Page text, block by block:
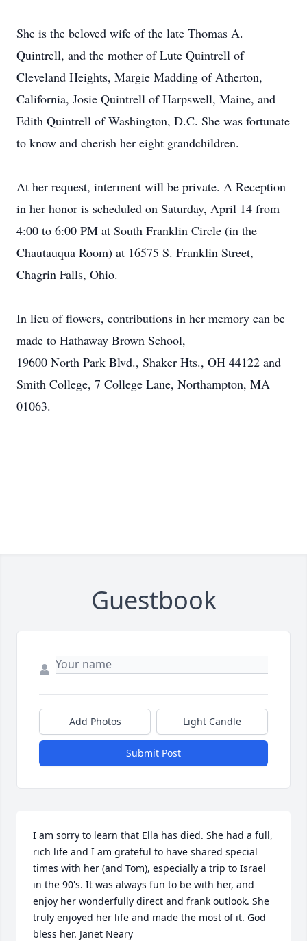
She is the beloved wife of the late Thomas A.
Quintrell, and the mother of Lute Quintrell of
Cleveland Heights, Margie Madding of Atherton,
California, Josie Quintrell of Harpswell, Maine, and
Edith Quintrell of Washington, D.C. She was fortunate
to know and cherish her eight grandchildren.
At her request, interment will be private. A Reception
in her honor is scheduled on Saturday, April 14 from
4:00 to 6:00 PM at South Franklin Circle (in the
Chautauqua Room) at 16575 S. Franklin Street,
Chagrin Falls, Ohio.
In lieu of flowers, contributions in her memory can be
made to Hathaway Brown School,
19600 North Park Blvd., Shaker Hts., OH 44122 and
Smith College, 7 College Lane, Northampton, MA
01063.
Guestbook
Add Photos Light Candle
Submit Post
I am sorry to learn that Ella has died. She had a full,
rich life and I am grateful to have shared special
times with her (and Tom), especially a trip to Israel
in the 90's. It was always fun to be with her, and
enjoy her wonderfully direct and frank outlook. She
truly enjoyed her life and made the most of it. God
bless her. Janet Neary